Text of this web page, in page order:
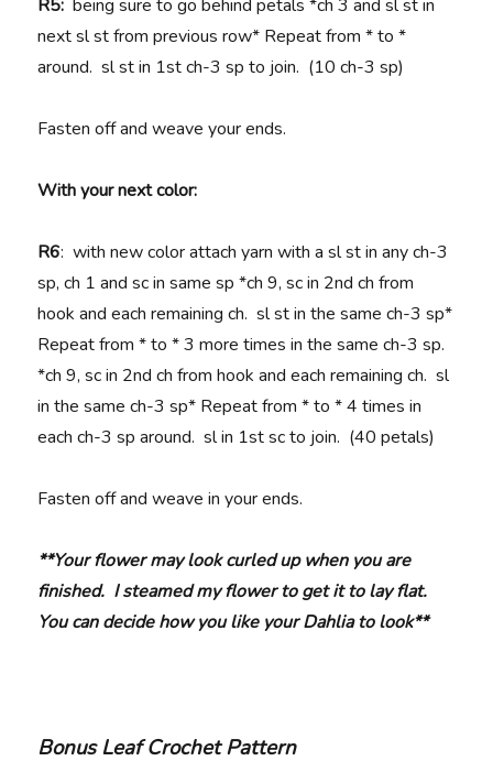
R5: being sure to go behind petals *ch 3 and sl st in
next sl st from previous row* Repeat from * to *
around. sl st in 1st ch-3 sp to join. (10 ch-3 sp)
Fasten off and weave your ends.
With your next color:
R6: with new color attach yarn with a sl st in any ch-3
sp, ch 1 and sc in same sp *ch 9, sc in 2nd ch from
hook and each remaining ch. sl st in the same ch-3 sp*
Repeat from * to * 3 more times in the same ch-3 sp.
*ch 9, sc in 2nd ch from hook and each remaining ch. sl
in the same ch-3 sp* Repeat from * to * 4 times in
each ch-3 sp around. sl in 1st sc to join. (40 petals)
Fasten off and weave in your ends.
**Your flower may look curled up when you are
finished. I steamed my flower to get it to lay flat.
You can decide how you like your Dahlia to look**
Bonus Leaf Crochet Pattern